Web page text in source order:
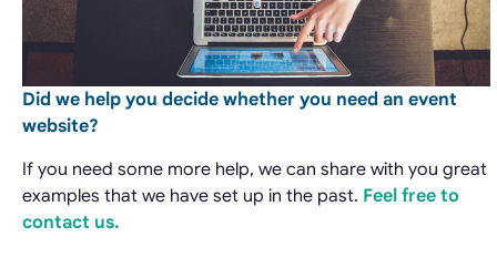
Did we help you decide whether you need an event
website?
If you need some more help, we can share with you great
examples that we have set up in the past. Feel free to
contact us.